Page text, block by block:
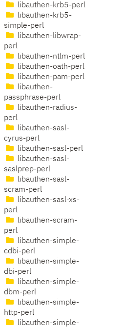
libauthen-krb5-perl
libauthen-krb5-
simple-perl
libauthen-libwrap-
perl
libauthen-ntlm-perl
libauthen-oath-perl
libauthen-pam-perl
libauthen-
passphrase-perl
libauthen-radius-
perl
libauthen-sasl-
cyrus-perl
libauthen-sasl-perl
libauthen-sasl-
saslprep-perl
libauthen-sasl-
scram-perl
libauthen-sasl-xs-
perl
libauthen-scram-
perl
libauthen-simple-
cdbi-perl
libauthen-simple-
dbi-perl
libauthen-simple-
dbm-perl
libauthen-simple-
http-perl
libauthen-simple-